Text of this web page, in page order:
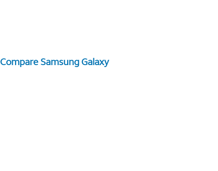
Compare Samsung Galaxy